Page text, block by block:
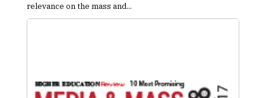
relevance on the mass and...